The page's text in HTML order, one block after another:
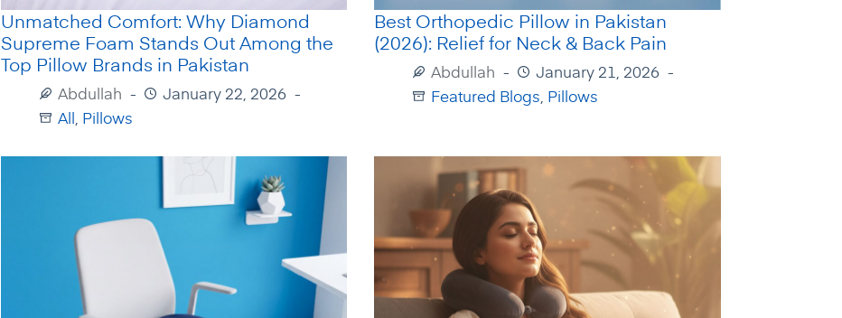
Unmatched Comfort: Why Diamond
Supreme Foam Stands Out Among the
Top Pillow Brands in Pakistan
Abdullah
January 22, 2026
All Pillows
Best Orthopedic Pillow in Pakistan
(2026): Relief for Neck & Back Pain
Abdullah
January 21, 2026
Featured Blogs Pillows